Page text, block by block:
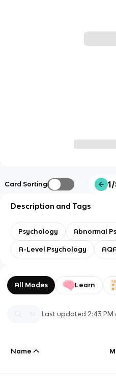
Card Sorting
Description and Tags
Psychology Abnormal
A-Level Psychology
All Modes Learn
Last updated 2:43 PM
Name